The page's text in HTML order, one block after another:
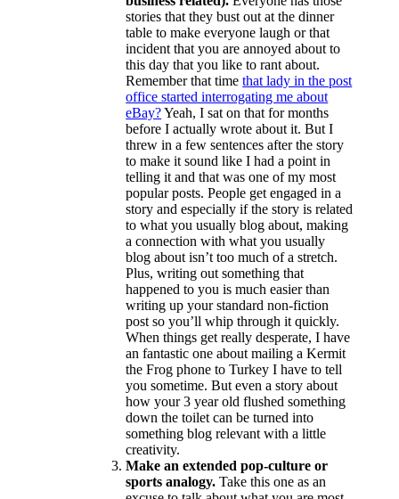
stories that they bust out at the dinner
table to make everyone laugh or that
incident that you are annoyed about to
this day that you like to rant about.
Remember that timethat lady in the post
office started interrogating me about
eBay?Yeah, I sat on that for months
before I actually wrote about it. But I
threw in a few sentences after the story
to make it sound like I had a point in
telling it and that was one of my most
popular posts. People get engaged in a
story and especially if the story is related
to what you usually blog about, making
a connection with what you usually
blog about isn’t too much of a stretch.
Plus, writing out something that
happened to you is much easier than
writing up your standard non-fiction
post so you’ll whip through it quickly.
When things get really desperate, I have
an fantastic one about mailing a Kermit
the Frog phone to Turkey I have to tell
you sometime. But even a story about
how your 3 year old flushed something
down the toilet can be turned into
something blog relevant with a little
creativity.
Make an extended pop-culture or
sports analogy. Take this one as an